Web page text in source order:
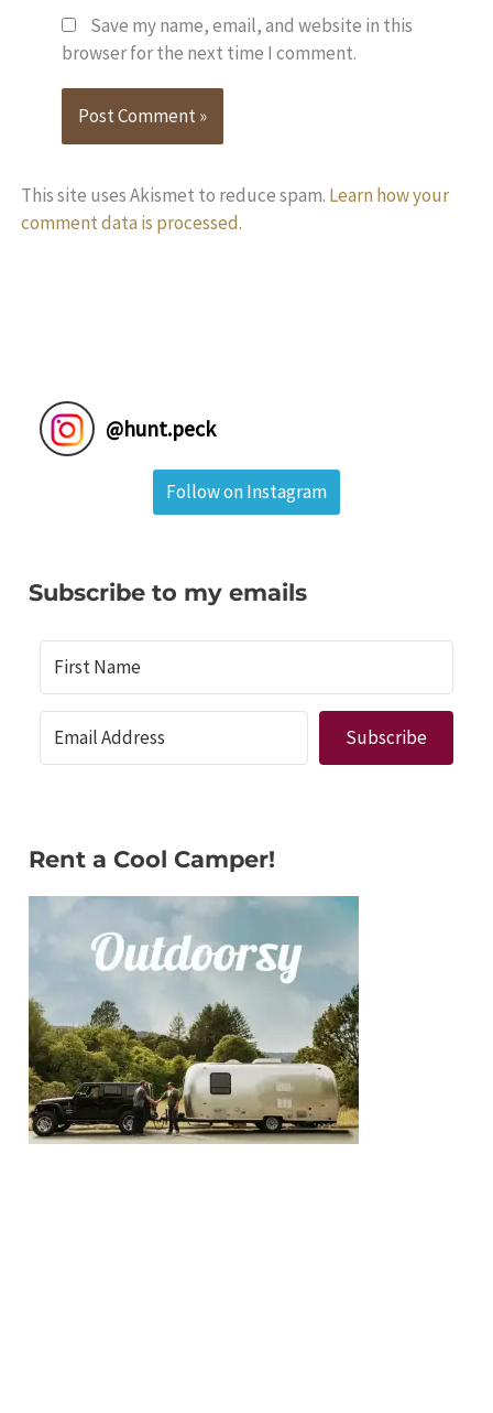
Save my name, email, and website in this
browser for the next time I comment.
This site uses Akismet to reduce spam. Learn how your
comment data is processed.
@hunt.peck
Follow on Instagram
Subscribe to my emails
Subscribe
Rent a Cool Camper!